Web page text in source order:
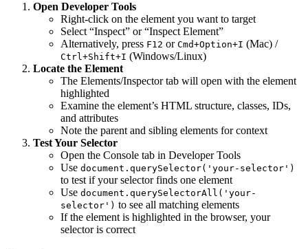
Open Developer Tools
Right-click on the element you want to target
Select “Inspect” or “Inspect Element”
Alternatively, press F12 or Cmd+Option+I (Mac) /
Ctrl+Shift+I (Windows/Linux)
Locate the Element
The Elements/Inspector tab will open with the element
highlighted
Examine the element’s HTML structure, classes, IDs,
and attributes
Note the parent and sibling elements for context
Test Your Selector
Open the Console tab in Developer Tools
Use document.querySelector('your-selector')
to test if your selector finds one element
Use document.querySelectorAll('your-
selector') to see all matching elements
If the element is highlighted in the browser, your
selector is correct